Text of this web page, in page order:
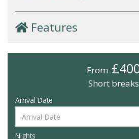
Features
From
Short breaks
Arrival Date
Nights